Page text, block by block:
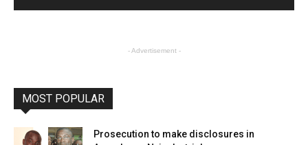
- Advertisement -
MOST POPULAR
Prosecution to make disclosures in